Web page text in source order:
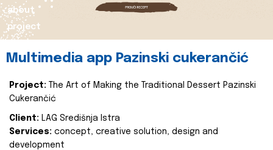
about
project
Multimedia app Pazinski cukerančić
Project:
The Art of Making the Traditional Dessert Pazinski
Cukerančić
Client: LAG Središnja Istra
Services: concept, creative solution, design and
development